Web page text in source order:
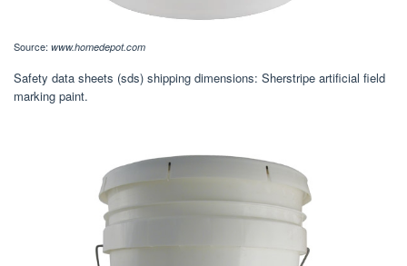
Source: www.homedepot.com
Safety data sheets (sds) shipping dimensions: Sherstripe artificial field
marking paint.